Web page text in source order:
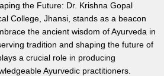
the Future: Dr. Krishna Gopal
College, Jhansi, stands as a beacon
the ancient wisdom of Ayurveda in
tradition and shaping the future of
a crucial role in producing
Ayurvedic practitioners.